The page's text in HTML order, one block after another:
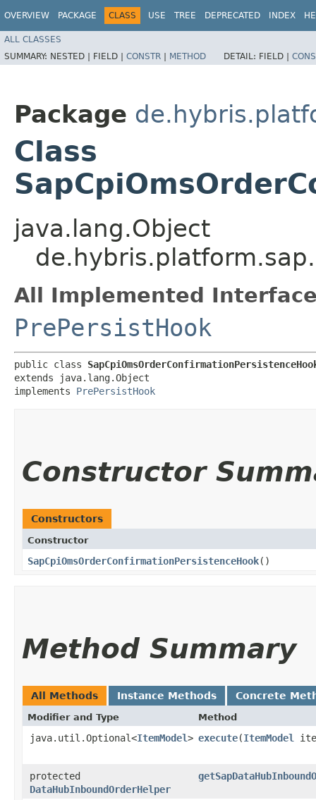
OVERVIEW PACKAGE CLASS USE TREE DEPRECATED INDEX
ALL CLASSES
SUMMARY: NESTED | FIELD | CONSTR | METHOD DETAIL: FIELD |
Package
Class
java.lang.Object
All Implemented
PrePersistHook
public class
extends java.lang.Object
implements PrePersistHook
Constructor
Constructors
Constructor
SapCpiOmsOrderConfirmationPersistenceHook()
Method Summary
All Methods Instance Methods Concrete
Modifier and Type Method
java.util.Optional<ItemModel> execute​(ItemModel
protected
DataHubInboundOrderHelper